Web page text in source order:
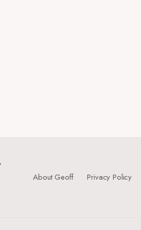
About Geoff Privacy Policy